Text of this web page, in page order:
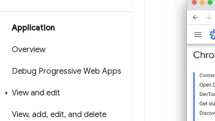
Application
Overview
Debug Progressive Web Apps
View and edit
View, add, edit, and delete